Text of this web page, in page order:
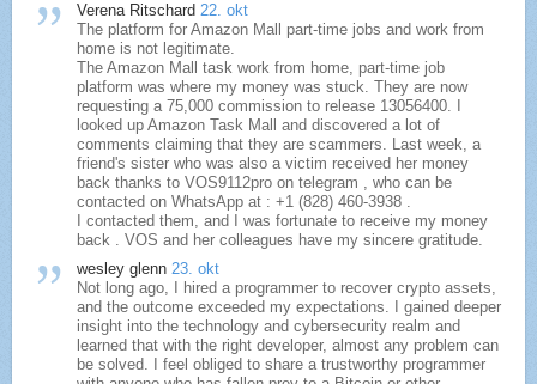
Verena Ritschard 22. okt
The platform for Amazon Mall part-time jobs and work from
home is not legitimate.
The Amazon Mall task work from home, part-time job
platform was where my money was stuck. They are now
requesting a 75,000 commission to release 13056400. I
looked up Amazon Task Mall and discovered a lot of
comments claiming that they are scammers. Last week, a
friend's sister who was also a victim received her money
back thanks to VOS9112pro on telegram , who can be
contacted on WhatsApp at : +1 (828) 460-3938 .
I contacted them, and I was fortunate to receive my money
back . VOS and her colleagues have my sincere gratitude.
wesley glenn 23. okt
Not long ago, I hired a programmer to recover crypto assets,
and the outcome exceeded my expectations. I gained deeper
insight into the technology and cybersecurity realm and
learned that with the right developer, almost any problem can
be solved. I feel obliged to share a trustworthy programmer